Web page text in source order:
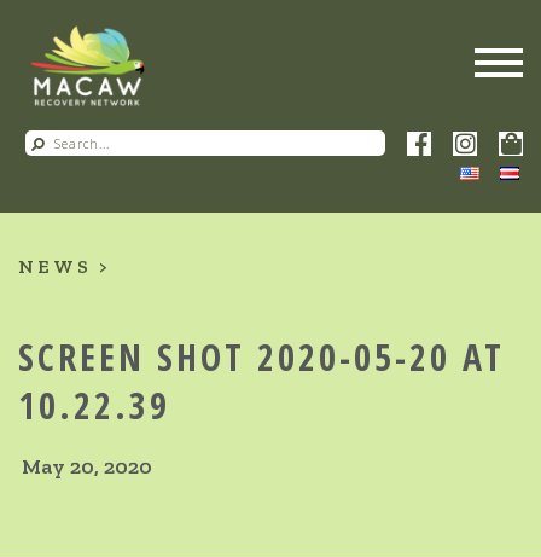
NEWS
SCREEN SHOT 2020-05-20 AT
10.22.39
May 20, 2020